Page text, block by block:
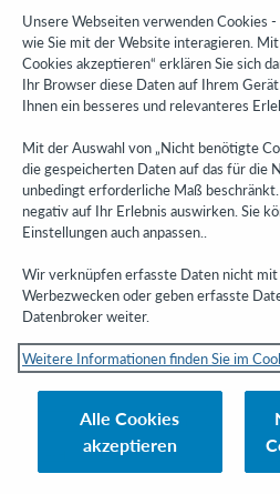
Research
WebJunction
Developer Network
Stay in the know.
Get the latest product updates,
right to your inbox.
Subscribe now
© 2023 OCLC
OCLC, Inc. und verbundenen Unternehmen
Cookie-Hinweis Cookie list and settings
Unsere Webseiten verwenden Cookies
wie Sie mit der Website interagieren.
Cookies akzeptieren“ erklären Sie sich
Ihr Browser diese Daten auf Ihrem
Ihnen ein besseres und relevanteres
Mit der Auswahl von „Nicht benötigte
die gespeicherten Daten auf das für die
unbedingt erforderliche Maß
negativ auf Ihr Erlebnis auswirken. Sie
Einstellungen auch anpassen..
Wir verknüpfen erfasste Daten nicht
Werbezwecken oder geben erfasste
Datenbroker weiter.
Weitere Informationen finden Sie im
Alle Cookies
akzeptieren